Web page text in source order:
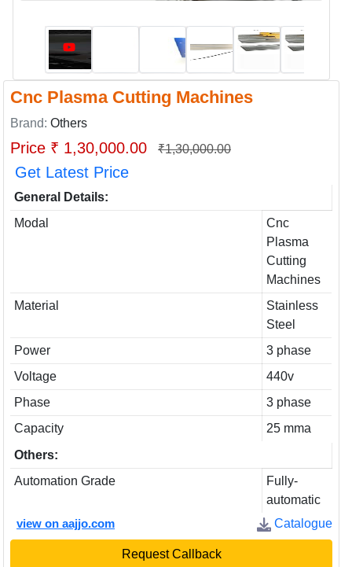
Cnc Plasma Cutting Machines
Brand: Others
Price ₹ 1,30,000.00 ₹1,30,000.00
Get Latest Price
General Details:
Modal
Cnc
Plasma
Cutting
Machines
Material
Stainless
Steel
Power
3 phase
Voltage
440v
Phase
3 phase
Capacity
25 mma
Others:
Automation Grade
Fully-
automatic
view on aajjo.com
Catalogue
Request Callback